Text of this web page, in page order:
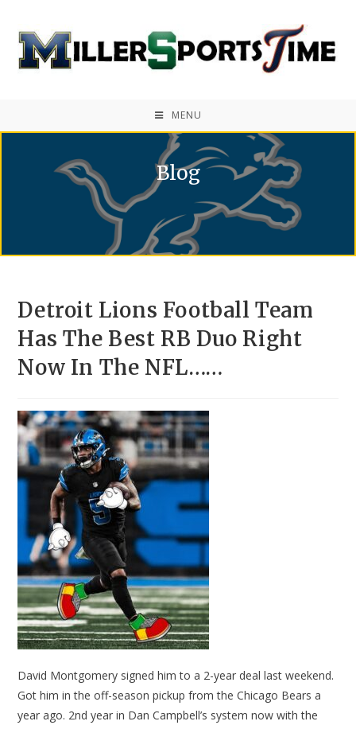
MENU
Blog
Detroit Lions Football Team
Has The Best RB Duo Right
Now In The NFL……
David Montgomery signed him to a 2-year deal last weekend.
Got him in the off-season pickup from the Chicago Bears a
year ago. 2nd year in Dan Campbell’s system now with the